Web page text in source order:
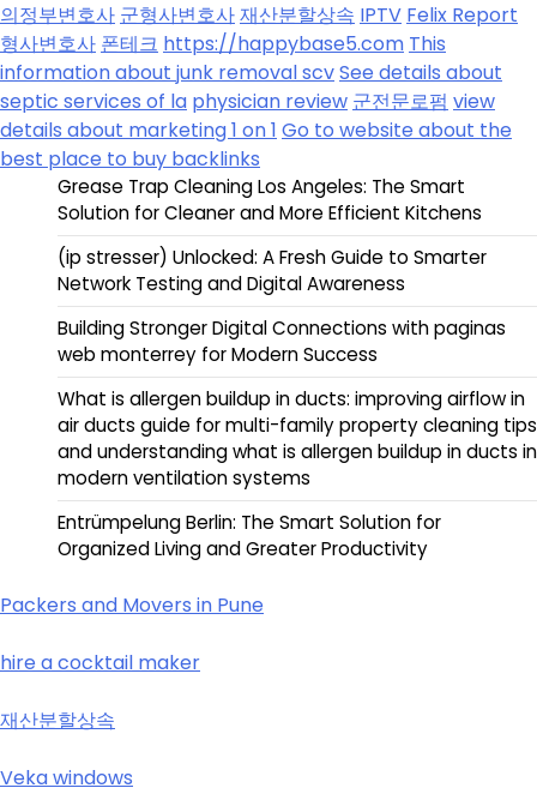
의정부변호사 군형사변호사재산분할상속 IPTV Felix Report
형사변호사 폰테크 https://happybase5.com This
information about junk removal scvSee details about
septic services of la physician review 군전문로펌 view
details about marketing 1 on 1 Go to website about the
best place to buy backlinks
Grease Trap Cleaning Los Angeles: The Smart
Solution for Cleaner and More Efficient Kitchens
(ip stresser) Unlocked: A Fresh Guide to Smarter
Network Testing and Digital Awareness
Building Stronger Digital Connections with paginas
web monterrey for Modern Success
What is allergen buildup in ducts: improving airflow in
air ducts guide for multi-family property cleaning tips
and understanding what is allergen buildup in ducts in
modern ventilation systems
Entrümpelung Berlin: The Smart Solution for
Organized Living and Greater Productivity
Packers and Movers in Pune
hire a cocktail maker
재산분할상속
Veka windows